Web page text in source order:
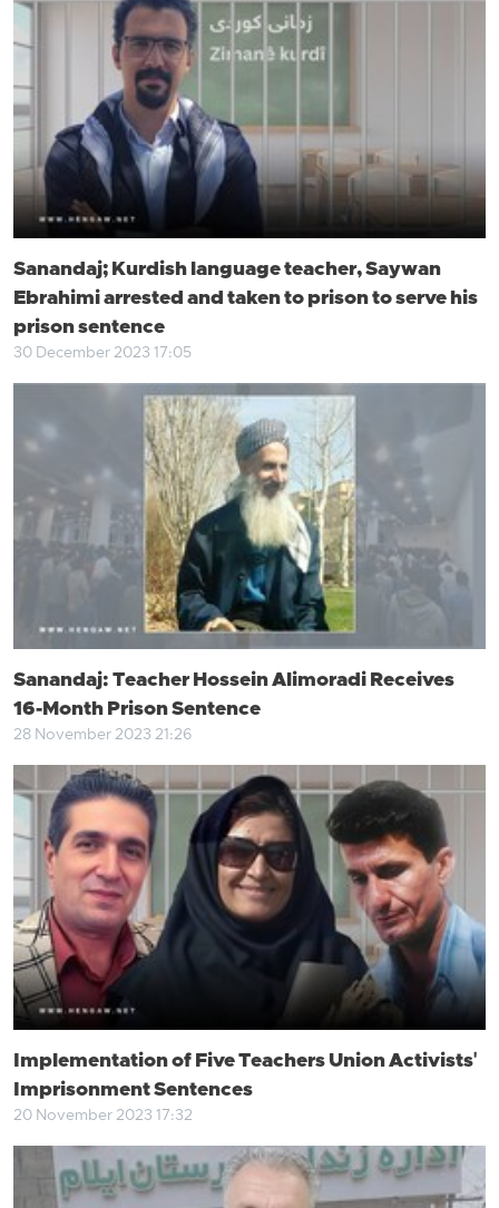
Sanandaj; Kurdish language teacher, Saywan
Ebrahimi arrested and taken to prison to serve his
prison sentence
30 December 2023 17:05
Sanandaj: Teacher Hossein Alimoradi Receives
16-Month Prison Sentence
28 November 2023 21:26
Implementation of Five Teachers Union Activists'
Imprisonment Sentences
20 November 2023 17:32